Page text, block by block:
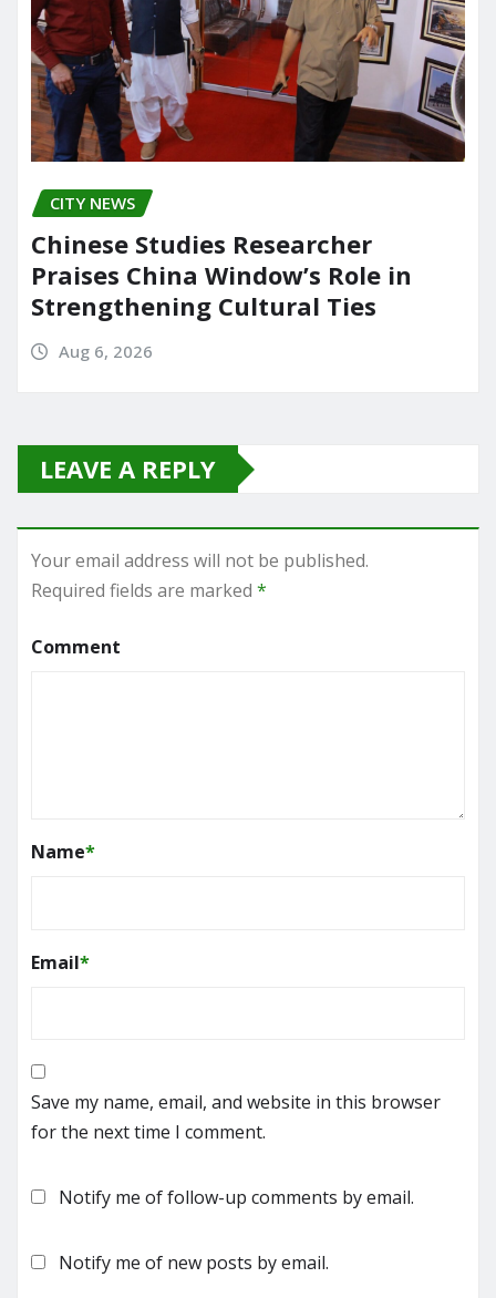
CITY NEWS
Chinese Studies Researcher
Praises China Window’s Role in
Strengthening Cultural Ties
Aug 6, 2026
LEAVE A REPLY
Your email address will not be published.
Required fields are marked *
Comment
Name*
Email*
Save my name, email, and website in this browser
for the next time I comment.
Notify me of follow-up comments by email.
Notify me of new posts by email.